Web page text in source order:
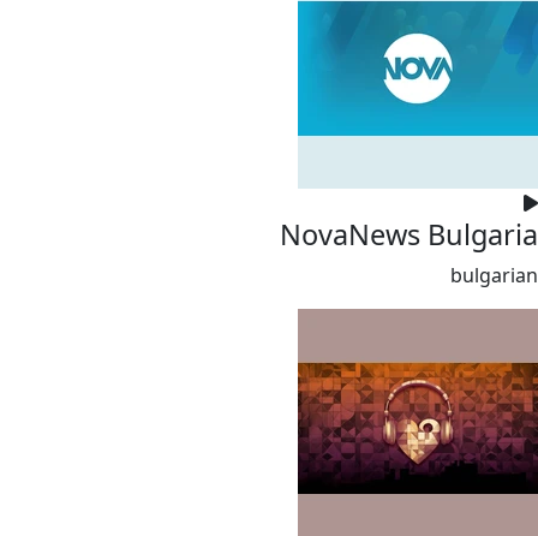
NovaNews Bulgaria
bulgarian